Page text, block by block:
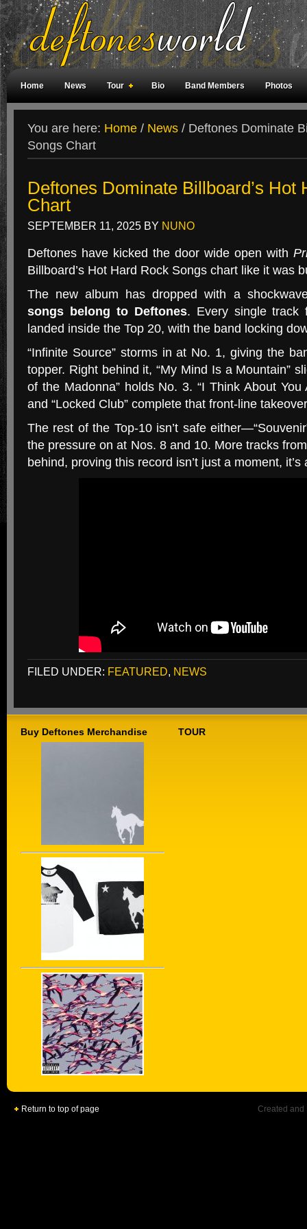
Home News Tour Bio Band Members Photos
You are here: Home / News / Deftones Dominate
Songs Chart
Deftones Dominate Billboard’s Hot
Chart
SEPTEMBER 11, 2025 BY NUNO
Deftones have kicked the door wide open with
Billboard’s Hot Hard Rock Songs chart like it was
The new album has dropped with a
songs belong to Deftones. Every single
landed inside the Top 20, with the band locking
“Infinite Source” storms in at No. 1, giving the
topper. Right behind it, “My Mind Is a Mountain”
of the Madonna” holds No. 3. “I Think About You
and “Locked Club” complete that front-line
The rest of the Top-10 isn’t safe
the pressure on at Nos. 8 and 10. More tracks
behind, proving this record isn’t just a moment,
FILED UNDER: FEATURED, NEWS
Buy Deftones Merchandise TOUR
Return to top of page Created